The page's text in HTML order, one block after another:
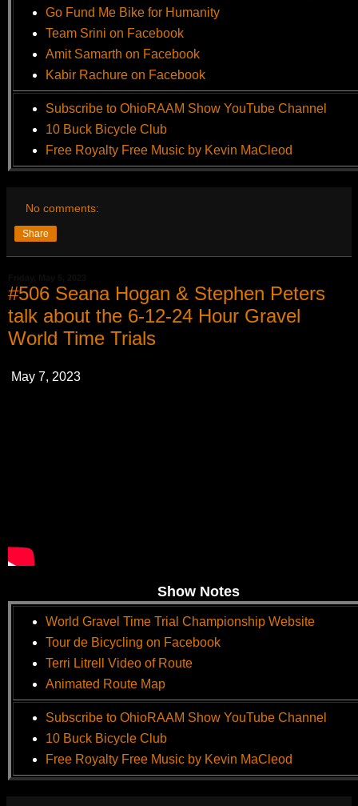
Go Fund Me Bike for Humanity
Team Srini on Facebook
Amit Samarth on Facebook
Kabir Rachure on Facebook
Subscribe to OhioRAAM Show YouTube Channel
10 Buck Bicycle Club
Free Royalty Free Music by Kevin MaCleod
No comments:
Share
#506 Seana Hogan & Stephen Peters
talk about the 6-12-24 Hour Gravel
World Time Trials
May 7, 2023
Show Notes
World Gravel Time Trial Championship Website
Tour de Bicycling on Facebook
Terri Litrell Video of Route
Animated Route Map
Subscribe to OhioRAAM Show YouTube Channel
10 Buck Bicycle Club
Free Royalty Free Music by Kevin MaCleod